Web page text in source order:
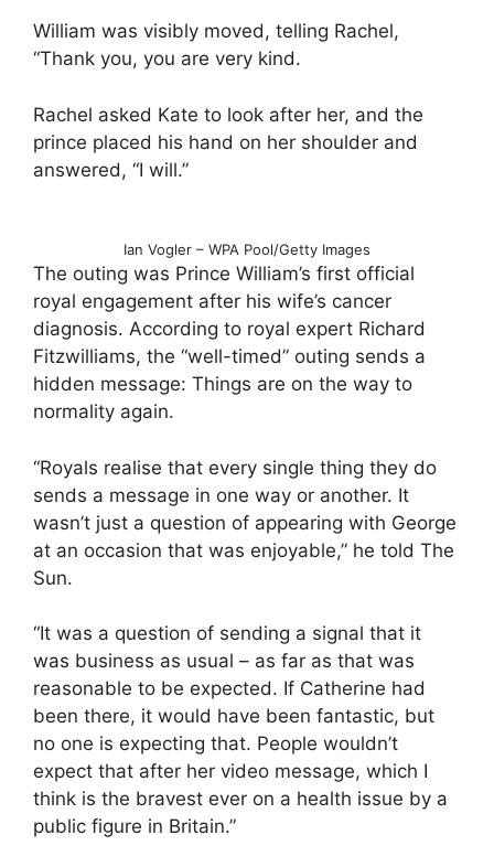
William was visibly moved, telling Rachel,
“Thank you, you are very kind.
Rachel asked Kate to look after her, and the
prince placed his hand on her shoulder and
answered, “I will.”
Ian Vogler – WPA Pool/Getty Images
The outing was Prince William’s first official
royal engagement after his wife’s cancer
diagnosis. According to royal expert Richard
Fitzwilliams, the “well-timed” outing sends a
hidden message: Things are on the way to
normality again.
“Royals realise that every single thing they do
sends a message in one way or another. It
wasn’t just a question of appearing with George
at an occasion that was enjoyable,” he told The
Sun.
“It was a question of sending a signal that it
was business as usual – as far as that was
reasonable to be expected. If Catherine had
been there, it would have been fantastic, but
no one is expecting that. People wouldn’t
expect that after her video message, which I
think is the bravest ever on a health issue by a
public figure in Britain.”